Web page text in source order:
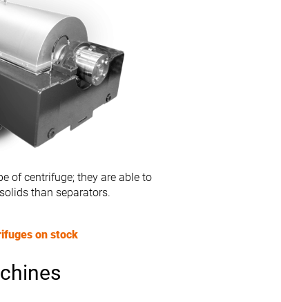
of centrifuge; they are able to
than separators.
on stock